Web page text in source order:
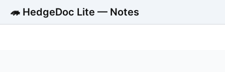
🦔 HedgeDoc Lite — Notes